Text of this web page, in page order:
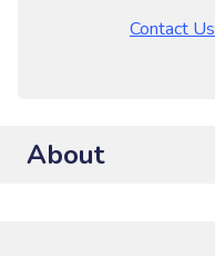
Contact Us
About